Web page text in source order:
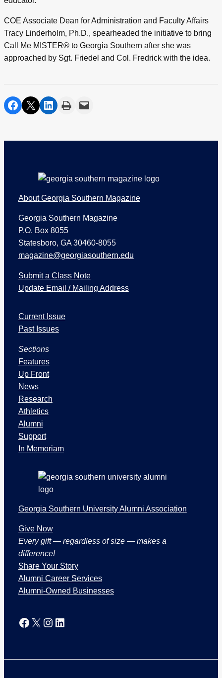
COE Associate Dean for Administration and Faculty Affairs
Tracy Linderholm, Ph.D., spearheaded the initiative to bring
Call Me MISTER® to Georgia Southern after she was
approached by Sgt. Friedel and Col. Fredrick with the idea.
share on facebook
share on twittershare on linkedin
printshare via email
About Georgia Southern Magazine
Georgia Southern Magazine
P.O. Box 8055
Statesboro, GA 30460-8055
magazine@georgiasouthern.edu
Submit a Class Note
Update Email / Mailing Address
s
s
e
s
a
n
d
S
e
c
t
Current Issue
Past Issues
Sections
Features
Up Front
News
Research
Athletics
Alumni
Support
In Memoriam
Georgia Southern University Alumni Association
Give Now
Every gift — regardless of size — makes a
difference!
Share Your Story
Alumni Career Services
Alumni-Owned Businesses
Facebook X Instagram LinkedIn